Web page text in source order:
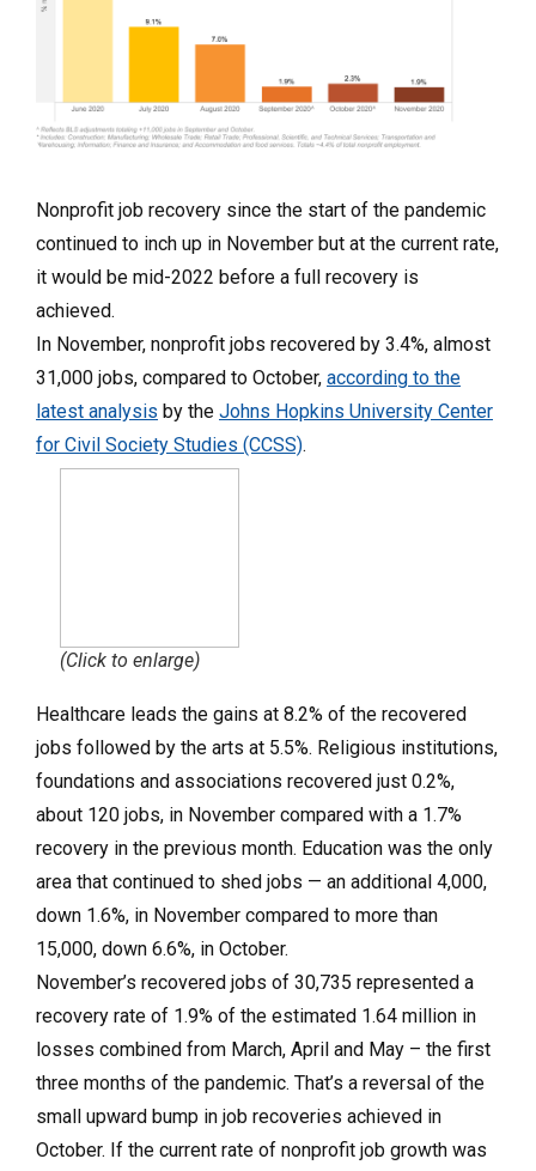
Nonprofit job recovery since the start of the pandemic
continued to inch up in November but at the current rate,
it would be mid-2022 before a full recovery is
achieved.
In November, nonprofit jobs recovered by 3.4%, almost
31,000 jobs, compared to October, according to the
latest analysis by the Johns Hopkins University Center
for Civil Society Studies (CCSS).
(Click to enlarge)
Healthcare leads the gains at 8.2% of the recovered
jobs followed by the arts at 5.5%. Religious institutions,
foundations and associations recovered just 0.2%,
about 120 jobs, in November compared with a 1.7%
recovery in the previous month. Education was the only
area that continued to shed jobs — an additional 4,000,
down 1.6%, in November compared to more than
15,000, down 6.6%, in October.
November’s recovered jobs of 30,735 represented a
recovery rate of 1.9% of the estimated 1.64 million in
losses combined from March, April and May – the first
three months of the pandemic. That’s a reversal of the
small upward bump in job recoveries achieved in
October. If the current rate of nonprofit job growth was